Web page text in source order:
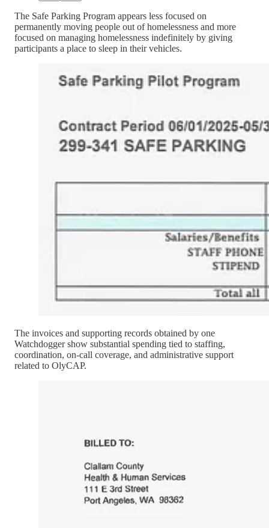
The Safe Parking Program appears less focused on
permanently moving people out of homelessness and more
focused on managing homelessness indefinitely by giving
participants a place to sleep in their vehicles.
The invoices and supporting records obtained by one
Watchdogger show substantial spending tied to staffing,
coordination, on-call coverage, and administrative support
related to OlyCAP.